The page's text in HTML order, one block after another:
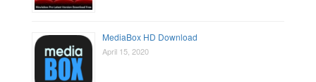
MediaBox HD Download
April 15, 2020